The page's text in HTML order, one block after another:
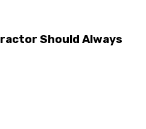
Should Always